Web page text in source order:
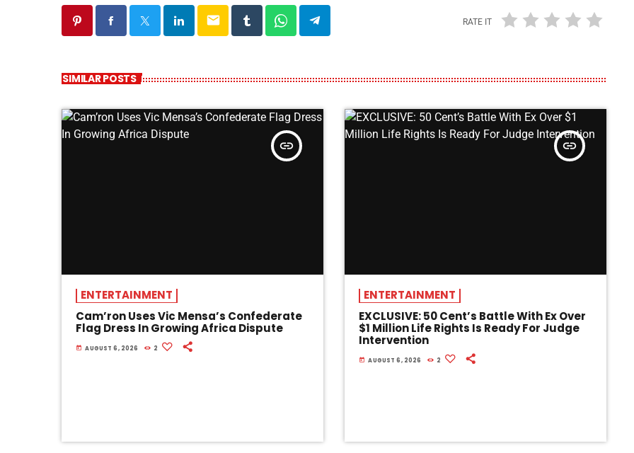
email RATE IT
SIMILAR POSTS
insert_link
ENTERTAINMENT
Cam’ron Uses Vic Mensa’s Confederate
Flag Dress In Growing Africa Dispute
today AUGUST 6, 2026 2
insert_link
ENTERTAINMENT
EXCLUSIVE: 50 Cent’s Battle With Ex Over
$1 Million Life Rights Is Ready For Judge
Intervention
today AUGUST 6, 2026 2